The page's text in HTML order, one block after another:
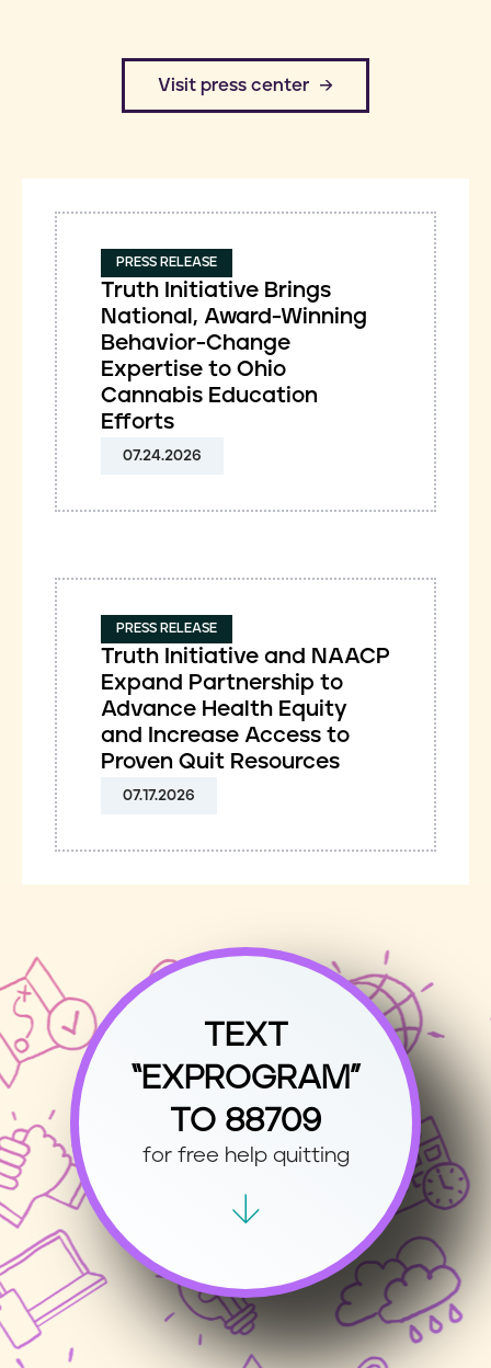
​Visit press center
PRESS RELEASE
Truth Initiative Brings
National, Award-Winning
Behavior-Change
Expertise to Ohio
Cannabis Education
Efforts
07.24.2026
PRESS RELEASE
Truth Initiative and NAACP
Expand Partnership to
Advance Health Equity
and Increase Access to
Proven Quit Resources
07.17.2026
TEXT
“EXPROGRAM”
TO 88709
for free help quitting